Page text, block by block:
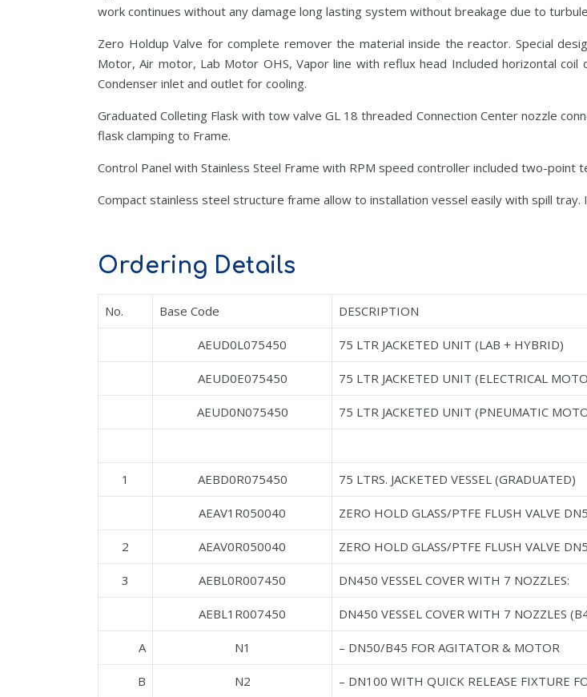
work continues without any damage long lasting system without breakage due to
Zero Holdup Valve for complete remover the material inside the reactor. Special
Motor, Air motor, Lab Motor OHS, Vapor line with reflux head Included horizontal
Condenser inlet and outlet for cooling.
Graduated Colleting Flask with tow valve GL 18 threaded Connection Center nozzle
flask clamping to Frame.
Control Panel with Stainless Steel Frame with RPM speed controller included two-
Compact stainless steel structure frame allow to installation vessel easily with spill
Ordering Details
No. Base Code DESCRIPTION
AEUD0L075450 75 LTR JACKETED UNIT (LAB + HYBRID)
AEUD0E075450 75 LTR JACKETED UNIT (ELECTRICAL
AEUD0N075450 75 LTR JACKETED UNIT (PNEUMATIC
1 AEBD0R075450 75 LTRS. JACKETED VESSEL (GRADUATED)
AEAV1R050040 ZERO HOLD GLASS/PTFE FLUSH VALVE
2 AEAV0R050040 ZERO HOLD GLASS/PTFE FLUSH VALVE
3 AEBL0R007450 DN450 VESSEL COVER WITH 7 NOZZLES:
AEBL1R007450 DN450 VESSEL COVER WITH 7 NOZZLES
A N1 – DN50/B45 FOR AGITATOR & MOTOR
B N2 – DN100 WITH QUICK RELEASE FIXTURE